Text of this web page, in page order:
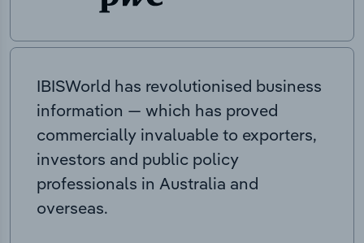
IBISWorld has revolutionised business
information — which has proved
commercially invaluable to exporters,
investors and public policy
professionals in Australia and
overseas.